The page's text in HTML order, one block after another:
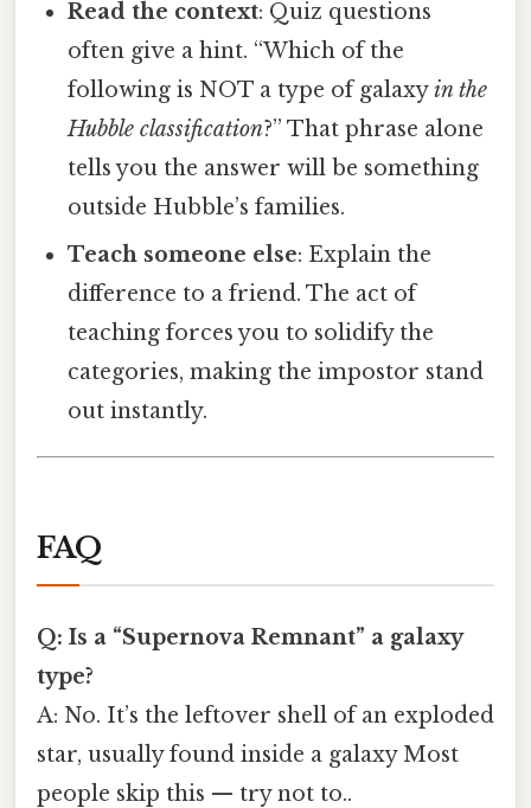
Read the context: Quiz questions
often give a hint. “Which of the
following is NOT a type of galaxyin the
Hubble classification?” That phrase alone
tells you the answer will be something
outside Hubble’s families.
Teach someone else: Explain the
difference to a friend. The act of
teaching forces you to solidify the
categories, making the impostor stand
out instantly.
FAQ
Q: Is a “Supernova Remnant” a galaxy
type?
A: No. It’s the leftover shell of an exploded
star, usually found inside a galaxy Most
people skip this — try not to..